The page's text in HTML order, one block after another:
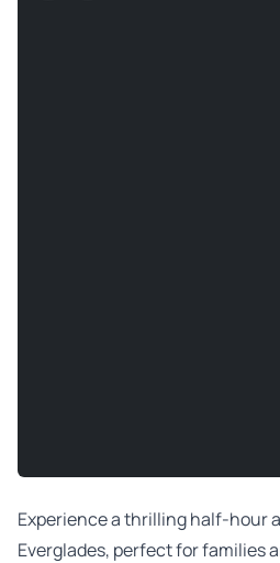
Experience a thrilling half-hour
Everglades, perfect for families